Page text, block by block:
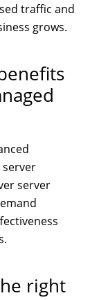
traffic and
grows.
server
right